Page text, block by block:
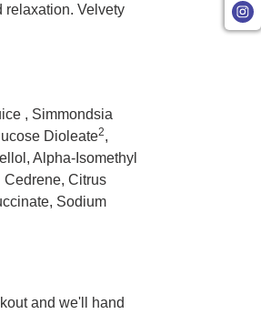
relaxation. Velvety
, Simmondsia
Dioleate2,
Alpha-Isomethyl
Citrus
Sodium
and we'll hand